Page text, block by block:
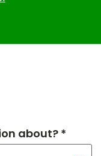
about? *